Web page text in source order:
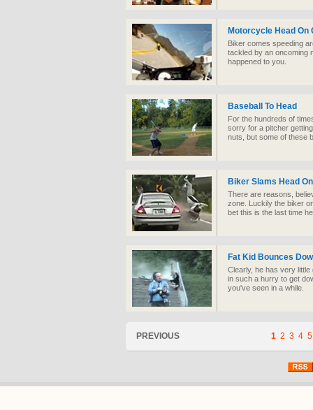
Motorcycle Head On
Biker comes speeding
tackled by an oncoming
happened to you.
Baseball To Head
For the hundreds of
sorry for a pitcher
nuts, but some of these
Biker Slams Head
There are reasons,
zone. Luckily the biker
bet this is the last time
Fat Kid Bounces
Clearly, he has very
in such a hurry to get
you've seen in a while.
PREVIOUS 1 2 3 4 5